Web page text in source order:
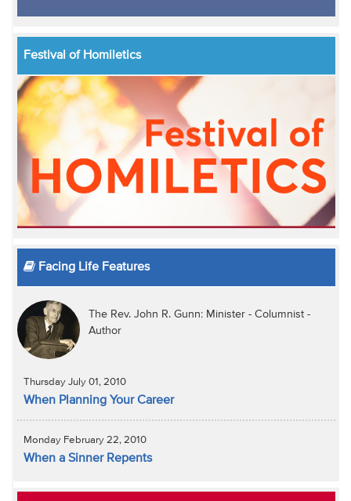
Festival of Homiletics
Facing Life Features
The Rev. John R. Gunn: Minister - Columnist -
Author
Thursday July 01, 2010
When Planning Your Career
Monday February 22, 2010
When a Sinner Repents